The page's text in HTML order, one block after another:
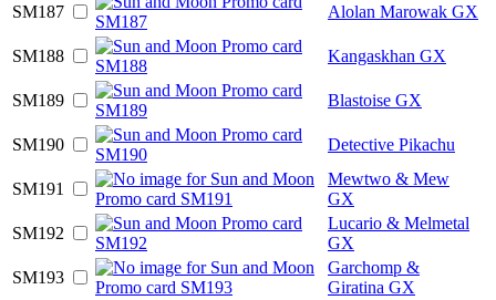
SM187 Alolan Marowak GX
SM188 Kangaskhan GX
SM189 Blastoise GX
SM190 Detective Pikachu
SM191
Mewtwo & Mew
GX
SM192
Lucario & Melmetal
GX
SM193
Garchomp &
Giratina GX